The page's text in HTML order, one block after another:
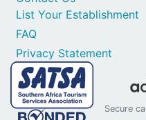
List Your Establishment
FAQ
Privacy Statement
Secure